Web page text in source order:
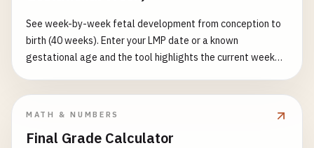
See week-by-week fetal development from conception to
birth (40 weeks). Enter your LMP date or a known
gestational age and the tool highlights the current week
MATH & NUMBERS
Final Grade Calculator